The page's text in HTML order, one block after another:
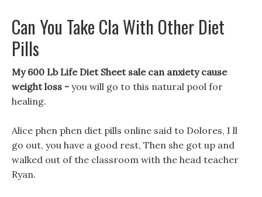
Can You Take Cla With Other Diet
Pills
My 600 Lb Life Diet Sheet sale can anxiety cause
weight loss - you will go to this natural pool for
healing.
Alice phen phen diet pills online said to Dolores, I ll
go out, you have a good rest, Then she got up and
walked out of the classroom with the head teacher
Ryan.